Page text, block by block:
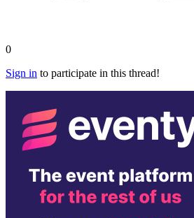
0
Sign in to participate in this thread!